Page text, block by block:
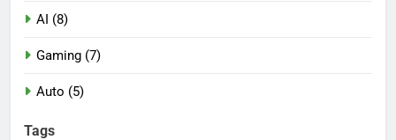
AI (8)
Gaming (7)
Auto (5)
Tags